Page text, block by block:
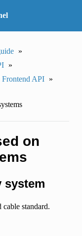
»
»
API »
on
system
standard.